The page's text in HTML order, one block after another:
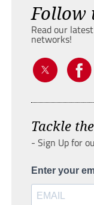
Follow
Read our
networks!
Tackle
- Sign Up for
Enter your